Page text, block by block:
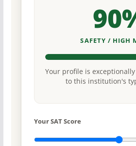
SAFETY / HIGH
Your profile is
to this institution's
Your SAT Score